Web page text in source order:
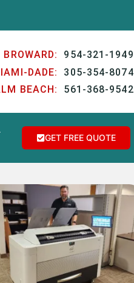
BROWARD: 954-321-1949
DADE: 305-354-8074
BEACH: 561-368-9542
GET FREE QUOTE